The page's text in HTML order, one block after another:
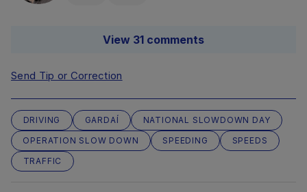
View 31 comments
Send Tip or Correction
DRIVING GARDAÍ
NATIONAL SLOWDOWN DAY
OPERATION SLOW DOWN
SPEEDING
SPEEDS
TRAFFIC